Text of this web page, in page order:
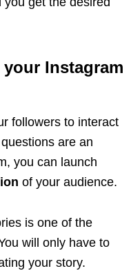
Instagram
followers to interact
are an
you can launch
of your audience.
is one of the
will only have to
your story.